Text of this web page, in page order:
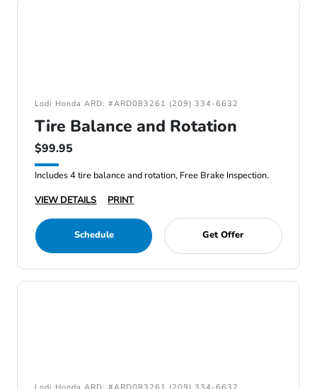
Lodi Honda ARD: #ARD083261 (209) 334-6632
Tire Balance and Rotation
$99.95
Includes 4 tire balance and rotation, Free Brake Inspection.
VIEW DETAILS
PRINT
Schedule Get Offer